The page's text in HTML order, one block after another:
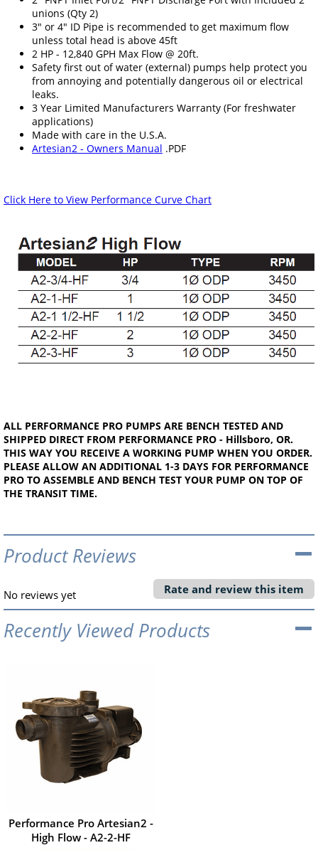
unions (Qty 2)
3" or 4" ID Pipe is recommended to get maximum flow
unless total head is above 45ft
2 HP - 12,840 GPH Max Flow @ 20ft.
Safety first out of water (external) pumps help protect you
from annoying and potentially dangerous oil or electrical
leaks.
3 Year Limited Manufacturers Warranty (For freshwater
applications)
Made with care in the U.S.A.
Artesian2 - Owners Manual .PDF
Click Here to View Performance Curve Chart
ALL PERFORMANCE PRO PUMPS ARE BENCH TESTED AND
SHIPPED DIRECT FROM PERFORMANCE PRO - Hillsboro, OR.
THIS WAY YOU RECEIVE A WORKING PUMP WHEN YOU ORDER.
PLEASE ALLOW AN ADDITIONAL 1-3 DAYS FOR PERFORMANCE
PRO TO ASSEMBLE AND BENCH TEST YOUR PUMP ON TOP OF
THE TRANSIT TIME.
Product Reviews
No reviews yet Rate and review this item
Recently Viewed Products
Performance Pro Artesian2 -
High Flow - A2-2-HF